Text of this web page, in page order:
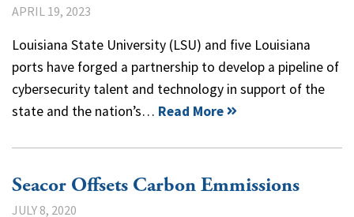
APRIL 19, 2023
Louisiana State University (LSU) and five Louisiana
ports have forged a partnership to develop a pipeline of
cybersecurity talent and technology in support of the
state and the nation’s… Read More
Seacor Offsets Carbon Emmissions
JULY 8, 2020